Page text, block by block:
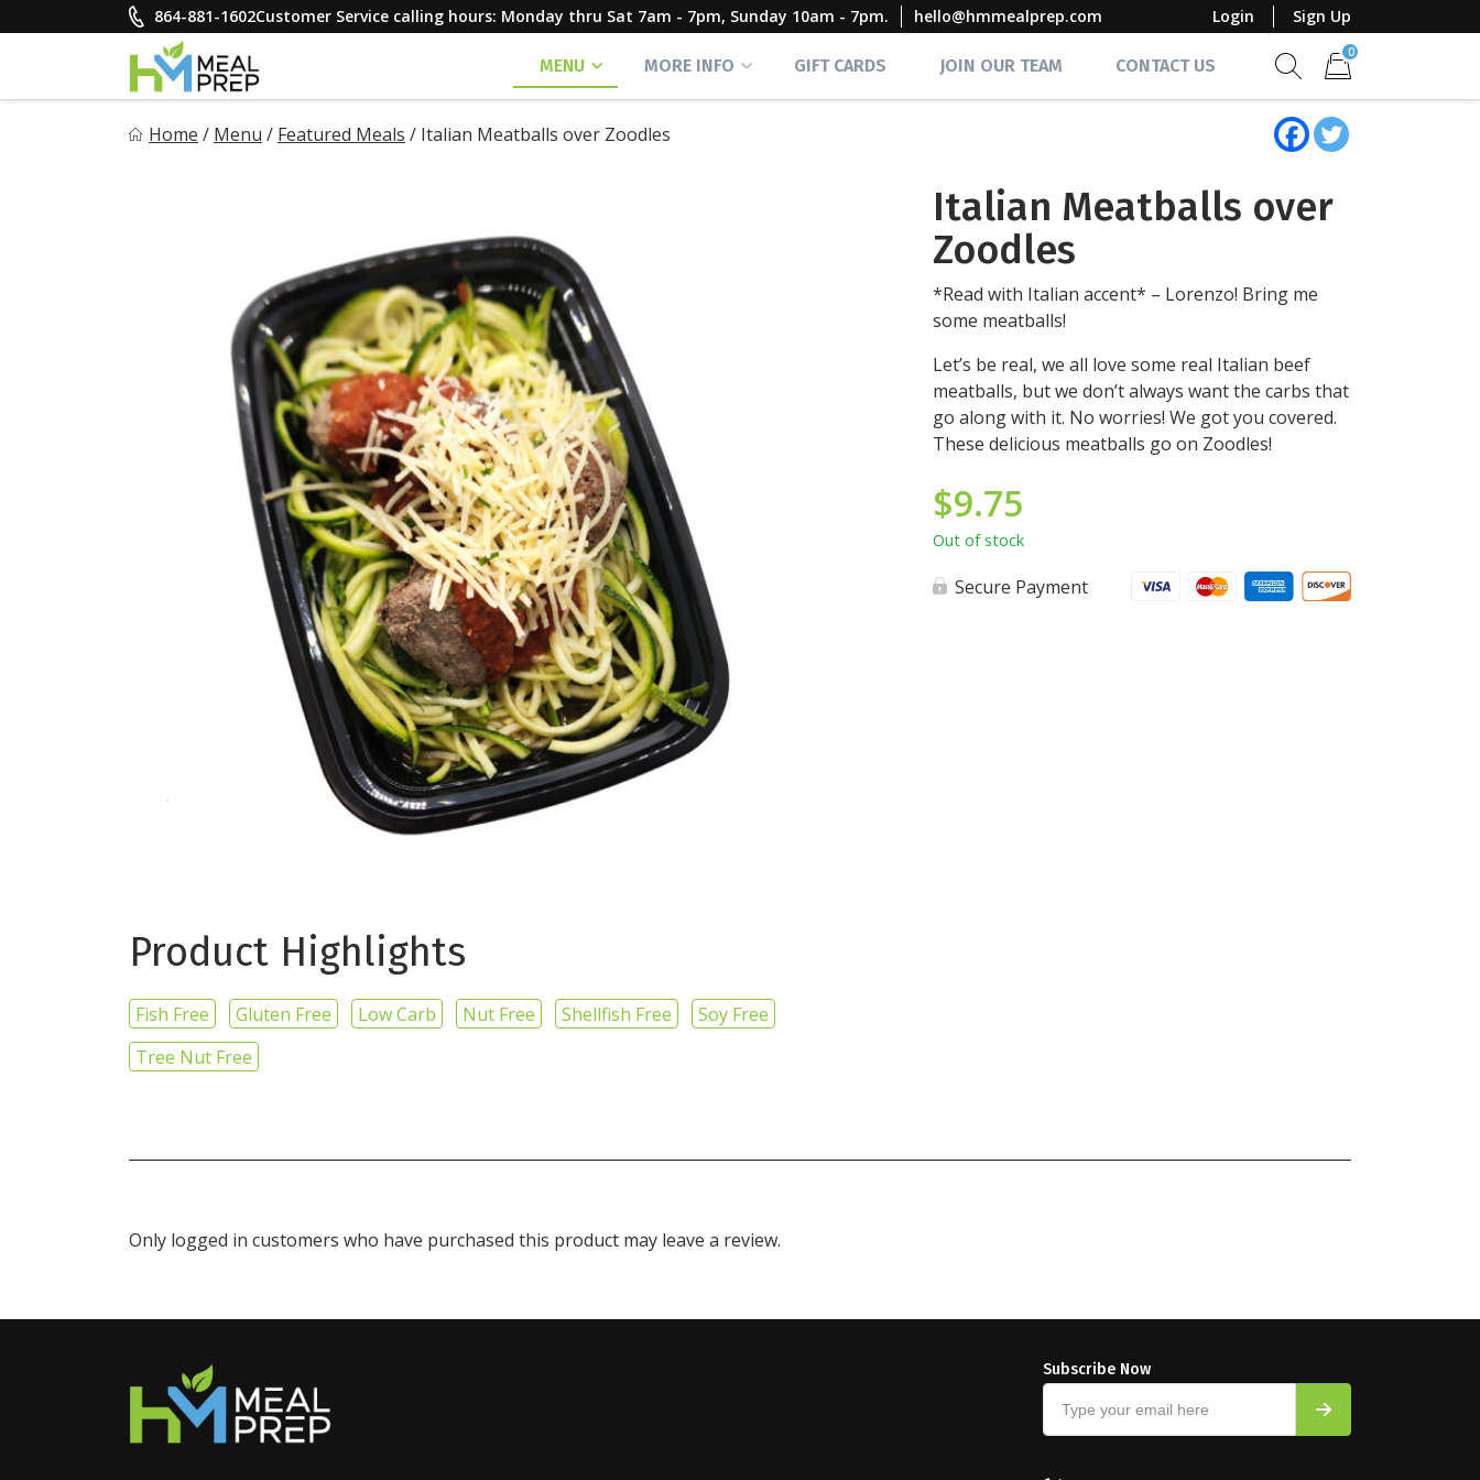
to
864-881-1602Customer Service calling hours: Monday thru Sat 7am - 7pm, Sunday 10am - 7pm. hello@hmmealprep.com Login Sign Up
MENU MORE INFO GIFT CARDS JOIN OUR TEAM CONTACT US
0
Home / Menu / Featured Meals / Italian Meatballs over Zoodles
Product Highlights
Fish Free Gluten Free Low Carb Nut Free Shellfish Free
Soy Free
Tree Nut Free
Italian Meatballs over
Zoodles
*Read with Italian accent* – Lorenzo! Bring me
some meatballs!
Let’s be real, we all love some real Italian beef
meatballs, but we don’t always want the carbs that
go along with it. No worries! We got you covered.
These delicious meatballs go on Zoodles!
$9.75
Out of stock
Secure Payment
Only logged in customers who have purchased this product may leave a review.
Subscribe Now